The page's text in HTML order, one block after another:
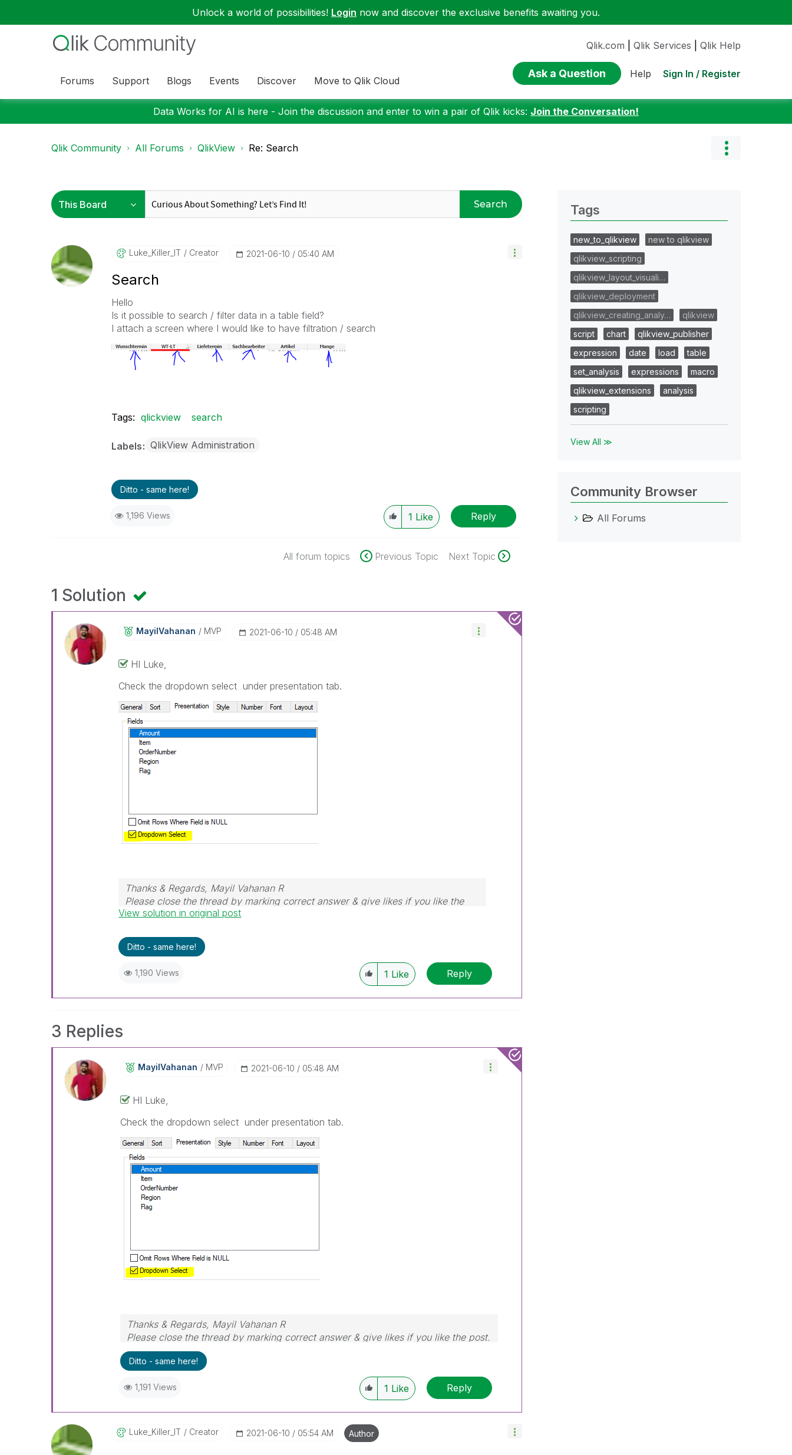
Unlock a world of possibilities! Login now and discover the exclusive benefits awaiting you.
Forums Support Blogs Events Discover Move to Qlik Cloud
Qlik.com Qlik Services Qlik Help
Ask a Question Help Sign In / Register
Data Works for AI is here - Join the discussion and enter to win a pair of Qlik kicks: Join the Conversation!
Qlik Community All Forums QlikView Re: Search
Search
Luke_Killer_IT Creator ‎2021-06-10 05:40 AM
Search
Hello
Is it possible to search / filter data in a table field?
I attach a screen where I would like to have filtration / search
Tags: qlickview search
Labels QlikView Administration
Ditto - same here!
1,196 Views 1 Like Reply
All forum topics Previous Topic Next Topic
1 Solution
MayilVahanan MVP ‎2021-06-10 05:48 AM
HI Luke,
Check the dropdown select under presentation tab.
Thanks & Regards, Mayil Vahanan R
Please close the thread by marking correct answer & give likes if you like the
post.
View solution in original post
Ditto - same here!
1,190 Views 1 Like Reply
3 Replies
MayilVahanan MVP ‎2021-06-10 05:48 AM
HI Luke,
Check the dropdown select under presentation tab.
Thanks & Regards, Mayil Vahanan R
Please close the thread by marking correct answer & give likes if you like the post.
Ditto - same here!
1,191 Views 1 Like Reply
Luke_Killer_IT Creator ‎2021-06-10 05:54 AM Author
Tags
new_to_qlikview
new to qlikview
qlikview_scripting
qlikview_layout_visuali…
qlikview_deployment
qlikview_creating_analy…
qlikview
script
chart
qlikview_publisher
expression
date load
table
set_analysis
expressions
macro
qlikview_extensions
analysis
scripting
View All ≫
Community Browser
All Forums